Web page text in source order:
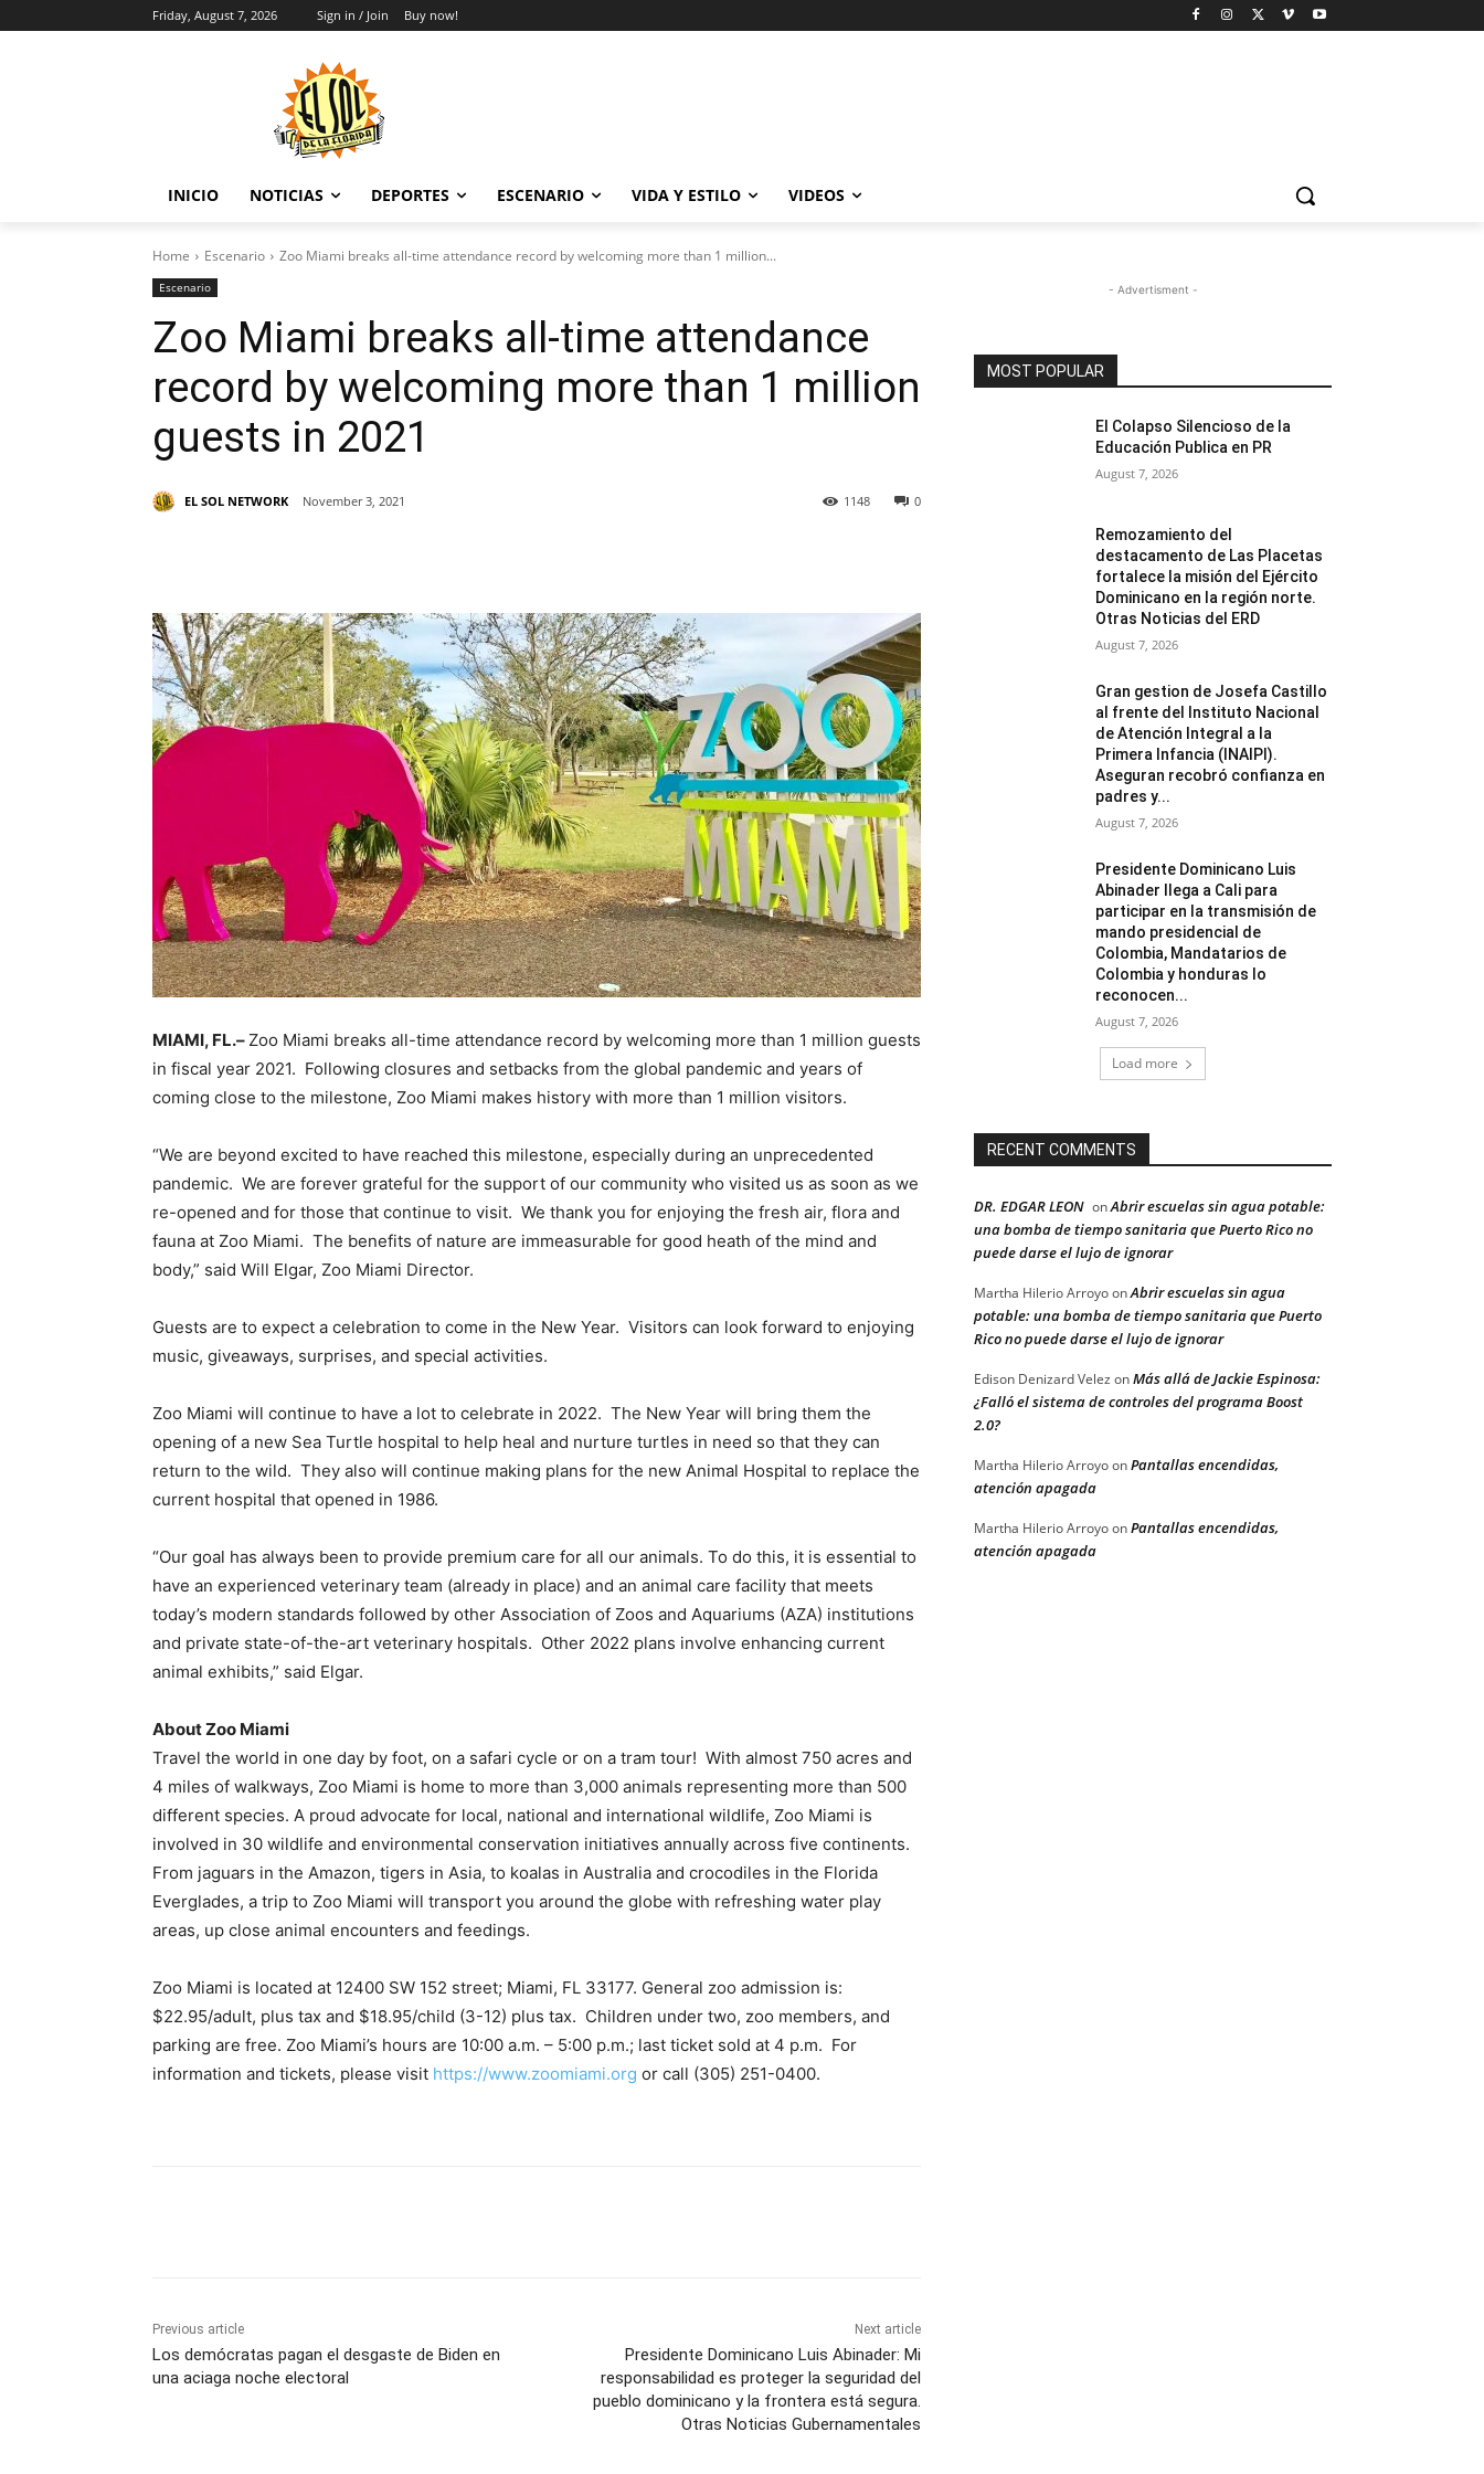
Friday, August 7, 2026 Sign in / Join Buy now!
INICIO NOTICIAS DEPORTES ESCENARIO VIDA Y ESTILO VIDEOS
Home Escenario Zoo Miami breaks all-time attendance record by welcoming more than 1 million...
Escenario
Zoo Miami breaks all-time attendance
record by welcoming more than 1 million
guests in 2021
EL SOL NETWORK November 3, 2021 0
1148
MIAMI, FL.– Zoo Miami breaks all-time attendance record by welcoming more than 1 million guests
in fiscal year 2021. Following closures and setbacks from the global pandemic and years of
coming close to the milestone, Zoo Miami makes history with more than 1 million visitors.
“We are beyond excited to have reached this milestone, especially during an unprecedented
pandemic. We are forever grateful for the support of our community who visited us as soon as we
re-opened and for those that continue to visit. We thank you for enjoying the fresh air, flora and
fauna at Zoo Miami. The benefits of nature are immeasurable for good heath of the mind and
body,” said Will Elgar, Zoo Miami Director.
Guests are to expect a celebration to come in the New Year. Visitors can look forward to enjoying
music, giveaways, surprises, and special activities.
Zoo Miami will continue to have a lot to celebrate in 2022. The New Year will bring them the
opening of a new Sea Turtle hospital to help heal and nurture turtles in need so that they can
return to the wild. They also will continue making plans for the new Animal Hospital to replace the
current hospital that opened in 1986.
“Our goal has always been to provide premium care for all our animals. To do this, it is essential to
have an experienced veterinary team (already in place) and an animal care facility that meets
today’s modern standards followed by other Association of Zoos and Aquariums (AZA) institutions
and private state-of-the-art veterinary hospitals. Other 2022 plans involve enhancing current
animal exhibits,” said Elgar.
About Zoo Miami
Travel the world in one day by foot, on a safari cycle or on a tram tour! With almost 750 acres and
4 miles of walkways, Zoo Miami is home to more than 3,000 animals representing more than 500
different species. A proud advocate for local, national and international wildlife, Zoo Miami is
involved in 30 wildlife and environmental conservation initiatives annually across five continents.
From jaguars in the Amazon, tigers in Asia, to koalas in Australia and crocodiles in the Florida
Everglades, a trip to Zoo Miami will transport you around the globe with refreshing water play
areas, up close animal encounters and feedings.
Zoo Miami is located at 12400 SW 152 street; Miami, FL 33177. General zoo admission is:
$22.95/adult, plus tax and $18.95/child (3-12) plus tax. Children under two, zoo members, and
parking are free. Zoo Miami’s hours are 10:00 a.m. – 5:00 p.m.; last ticket sold at 4 p.m. For
information and tickets, please visit https://www.zoomiami.org or call (305) 251-0400.
Previous article
Los demócratas pagan el desgaste de Biden en
una aciaga noche electoral
Next article
Presidente Dominicano Luis Abinader: Mi
responsabilidad es proteger la seguridad del
pueblo dominicano y la frontera está segura.
Otras Noticias Gubernamentales
- Advertisment -
MOST POPULAR
El Colapso Silencioso de la
Educación Publica en PR
August 7, 2026
Remozamiento del
destacamento de Las Placetas
fortalece la misión del Ejército
Dominicano en la región norte.
Otras Noticias del ERD
August 7, 2026
Gran gestion de Josefa Castillo
al frente del Instituto Nacional
de Atención Integral a la
Primera Infancia (INAIPI).
Aseguran recobró confianza en
padres y...
August 7, 2026
Presidente Dominicano Luis
Abinader llega a Cali para
participar en la transmisión de
mando presidencial de
Colombia, Mandatarios de
Colombia y honduras lo
reconocen...
August 7, 2026
Load more
RECENT COMMENTS
DR. EDGAR LEON onAbrir escuelas sin agua potable:
una bomba de tiempo sanitaria que Puerto Rico no
puede darse el lujo de ignorar
Martha Hilerio ArroyoonAbrir escuelas sin agua
potable: una bomba de tiempo sanitaria que Puerto
Rico no puede darse el lujo de ignorar
Edison Denizard Velez onMás allá de Jackie Espinosa:
¿Falló el sistema de controles del programa Boost
2.0?
Martha Hilerio ArroyoonPantallas encendidas,
atención apagada
Martha Hilerio ArroyoonPantallas encendidas,
atención apagada